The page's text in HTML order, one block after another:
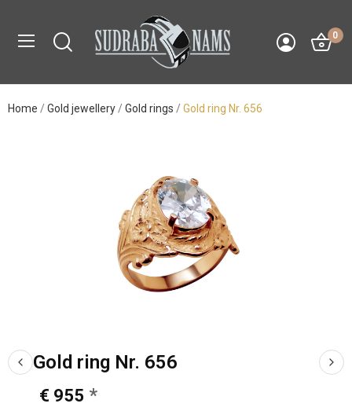
0
Home Gold jewellery Gold rings Gold ring Nr. 656
Gold ring Nr. 656
€ 955